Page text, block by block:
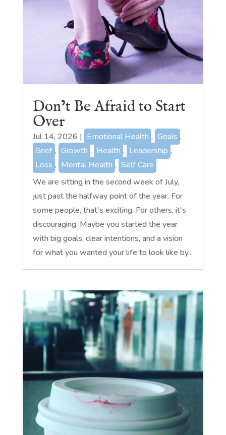
Don’t Be Afraid to Start
Over
Jul 14, 2026 | Emotional Health , Goals ,
Grief , Growth , Health , Leadership ,
Loss , Mental Health , Self Care
We are sitting in the second week of July,
just past the halfway point of the year. For
some people, that's exciting. For others, it's
discouraging. Maybe you started the year
with big goals, clear intentions, and a vision
for what you wanted your life to look like by...